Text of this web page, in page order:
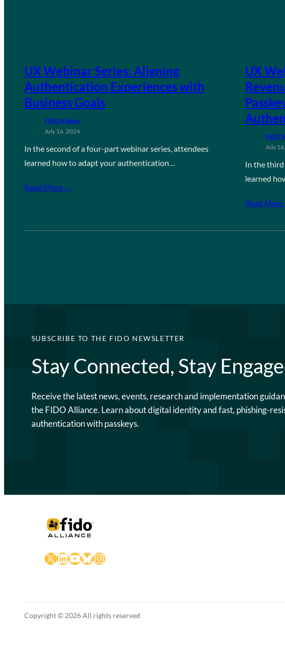
UX Webinar Series: Aligning
Authentication Experiences with
Business Goals
FIDO Videos
July 16, 2024
In the second of a four-part webinar series, attendees
learned how to adapt your authentication…
Read More →
UX
FIDO
July
In the
learned
Read
SUBSCRIBE TO THE FIDO NEWSLETTER
Stay Connected, Stay
Receive the latest news, events, research and implementation
the FIDO Alliance. Learn about digital identity and fast, phishing-
authentication with passkeys.
X LinkedIn
YouTube
Bluesky
Instagram
Copyright © 2026 All rights reserved